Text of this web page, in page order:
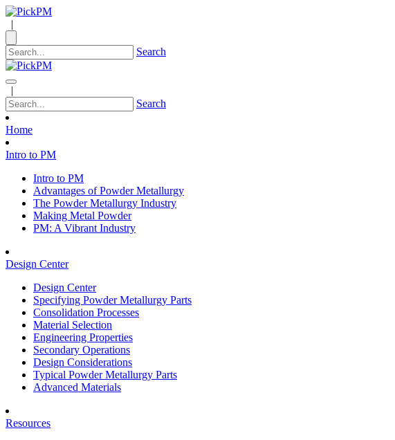
|
Search
|
Search
Home
Intro to PM
Intro to PM
Advantages of Powder Metallurgy
The Powder Metallurgy Industry
Making Metal Powder
PM: A Vibrant Industry
Design Center
Design Center
Specifying Powder Metallurgy Parts
Consolidation Processes
Material Selection
Engineering Properties
Secondary Operations
Design Considerations
Typical Powder Metallurgy Parts
Advanced Materials
Resources